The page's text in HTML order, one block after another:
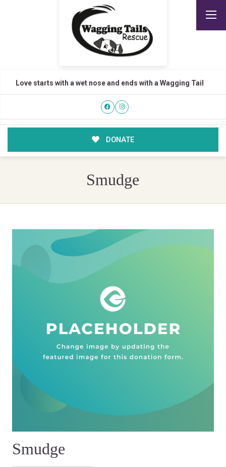
Love starts with a wet nose and ends with a Wagging Tail
DONATE
Smudge
Smudge